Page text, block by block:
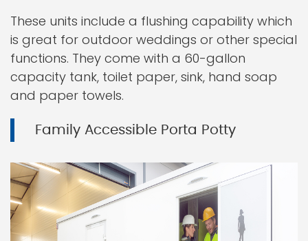
These units include a flushing capability which
is great for outdoor weddings or other special
functions. They come with a 60-gallon
capacity tank, toilet paper, sink, hand soap
and paper towels.
Family Accessible Porta Potty